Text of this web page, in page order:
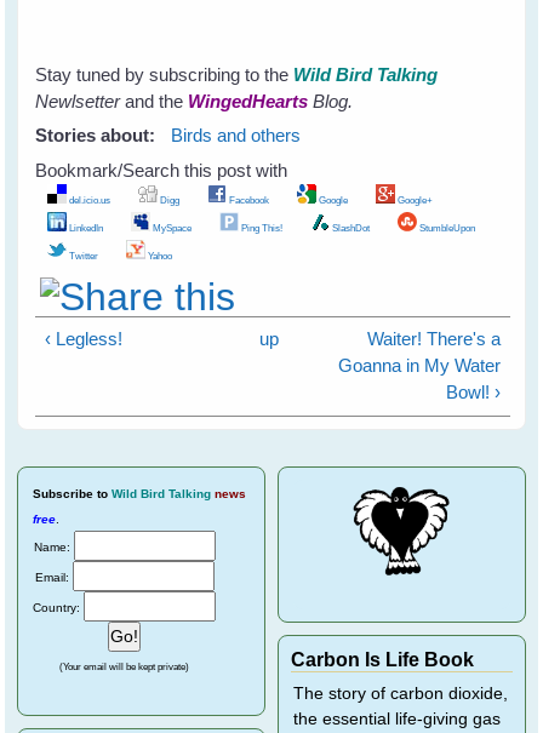
Stay tuned by subscribing to the Wild Bird Talking
Newlsetterand the WingedHearts Blog.
Stories about:
Birds and others
Bookmark/Search this post with
del.icio.us Digg Facebook Google Google+
LinkedIn MySpace Ping This! SlashDot StumbleUpon
Twitter Yahoo
‹ Legless! up
Waiter! There's a
Goanna in My Water
Bowl! ›
Subscribe to Wild Bird Talking news
free
Name:
Email:
Country:
(Your email will be kept private) Carbon Is Life Book
The story of carbon dioxide,
the essential life-giving gas